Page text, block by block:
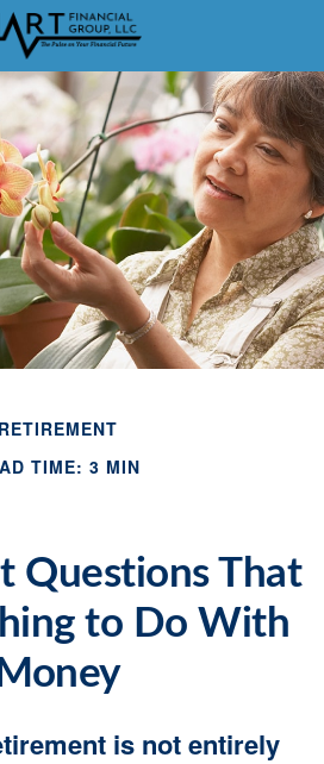
RETIREMENT
TIME: 3 MIN
Questions That
to Do With
Money
is not entirely